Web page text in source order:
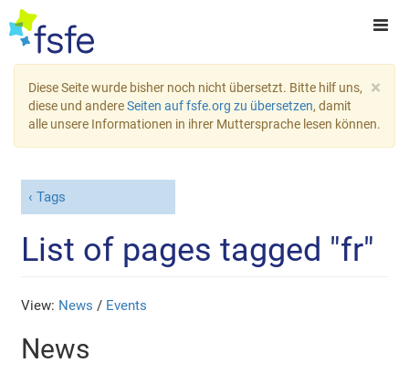
×
Diese Seite wurde bisher noch nicht übersetzt. Bitte hilf uns,
diese und andereSeiten auf fsfe.org zu übersetzen, damit
alle unsere Informationen in ihrer Muttersprache lesen können.
Tags
List of pages tagged "fr"
View: News / Events
News